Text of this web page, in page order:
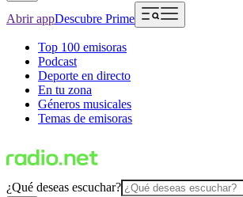
Abrir appDescubre Prime
Top 100 emisoras
Podcast
Deporte en directo
En tu zona
Géneros musicales
Temas de emisoras
¿Qué deseas escuchar?